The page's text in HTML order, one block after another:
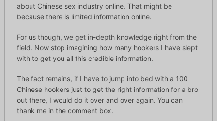
about Chinese sex industry online. That might be
because there is limited information online.
For us though, we get in-depth knowledge right from the
field. Now stop imagining how many hookers I have slept
with to get you all this credible information.
The fact remains, if I have to jump into bed with a 100
Chinese hookers just to get the right information for a bro
out there, I would do it over and over again. You can
thank me in the comment box.